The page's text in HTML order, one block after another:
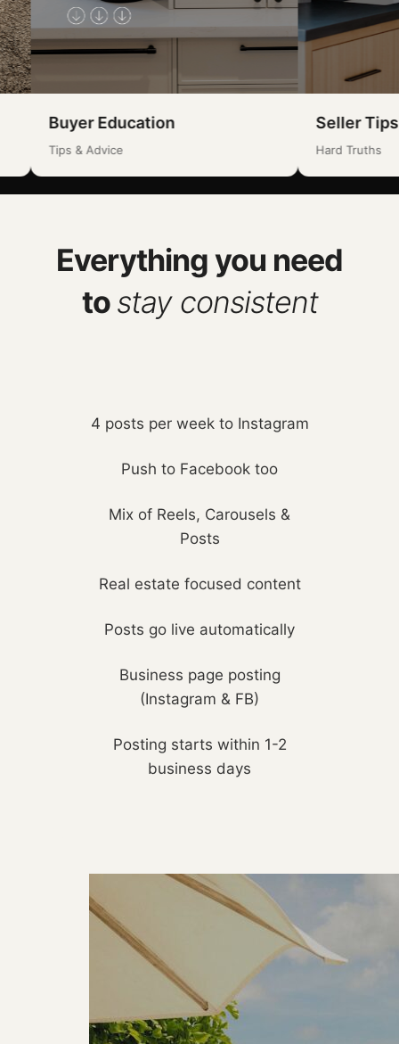
Education
& Advice
Seller Tips
Hard Truths
Everything you need
tostay consistent
4 posts per week to Instagram
Push to Facebook too
Mix of Reels, Carousels &
Posts
Real estate focused content
Posts go live automatically
Business page posting
(Instagram & FB)
Posting starts within 1-2
business days